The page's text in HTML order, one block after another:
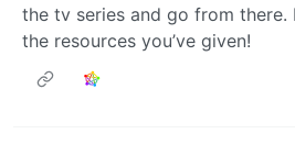
the tv series and go from there.
the resources you’ve given!